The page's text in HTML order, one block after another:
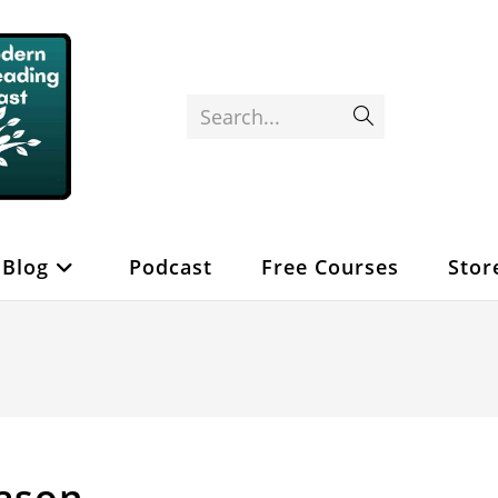
Search...
Blog Podcast Free Courses